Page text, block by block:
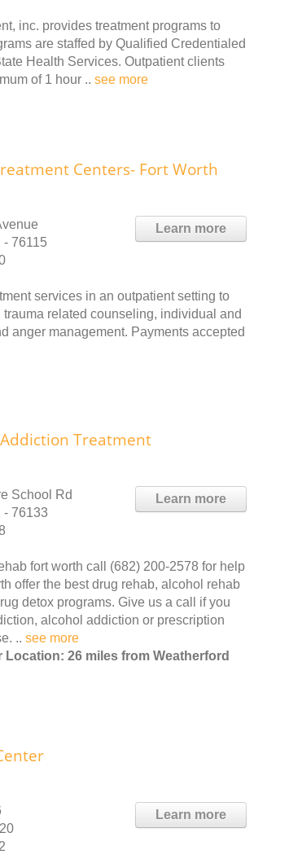
inc. provides treatment programs to
are staffed by Qualified Credentialed
Health Services. Outpatient clients
of 1 hour .. see more
Centers- Fort Worth
Learn more
- 76115
services in an outpatient setting to
related counseling, individual and
anger management. Payments accepted
Treatment
Learn more
School Rd
- 76133
fort worth call (682) 200-2578 for help
offer the best drug rehab, alcohol rehab
detox programs. Give us a call if you
alcohol addiction or prescription
.. see more
Location: 26 miles from Weatherford
Learn more